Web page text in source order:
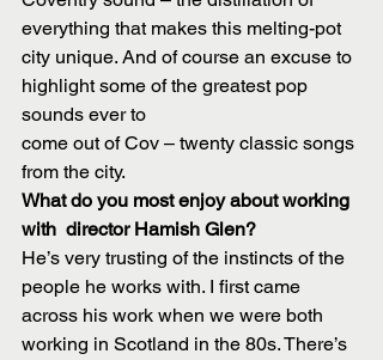
everything that makes this melting-pot
city unique. And of course an excuse to
highlight some of the greatest pop
sounds ever to
come out of Cov – twenty classic songs
from the city.
What do you most enjoy about working
with  director Hamish Glen?
He’s very trusting of the instincts of the
people he works with. I first came
across his work when we were both
working in Scotland in the 80s. There’s